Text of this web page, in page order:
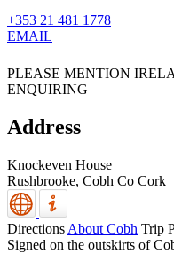
+353 21 481 1778
EMAIL
PLEASE MENTION
ENQUIRING
Address
Knockeven House
Rushbrooke, Cobh Co Cork
Directions About Cobh Trip
Signed on the outskirts of